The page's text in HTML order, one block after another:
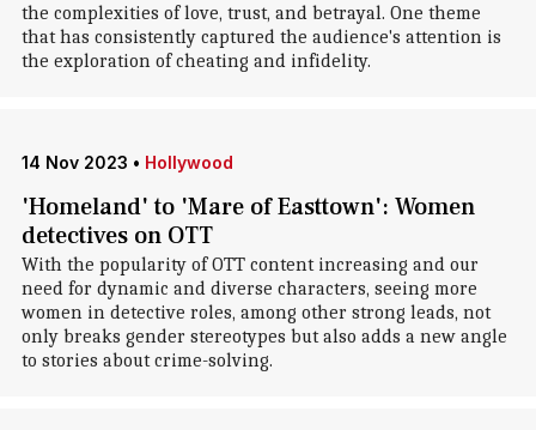
the complexities of love, trust, and betrayal. One theme
that has consistently captured the audience's attention is
the exploration of cheating and infidelity.
14 Nov 2023 • Hollywood
'Homeland' to 'Mare of Easttown': Women
detectives on OTT
With the popularity of OTT content increasing and our
need for dynamic and diverse characters, seeing more
women in detective roles, among other strong leads, not
only breaks gender stereotypes but also adds a new angle
to stories about crime-solving.